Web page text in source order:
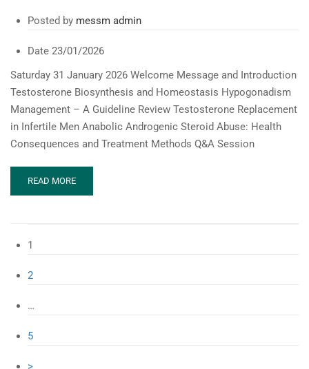
Posted by messm admin
Date 23/01/2026
Saturday 31 January 2026 Welcome Message and Introduction
Testosterone Biosynthesis and Homeostasis Hypogonadism
Management – A Guideline Review Testosterone Replacement
in Infertile Men Anabolic Androgenic Steroid Abuse: Health
Consequences and Treatment Methods Q&A Session
READ
MORE
THE
SPECTRUM:
REPLACEMENT
READ MORE
1
2
…
5
>